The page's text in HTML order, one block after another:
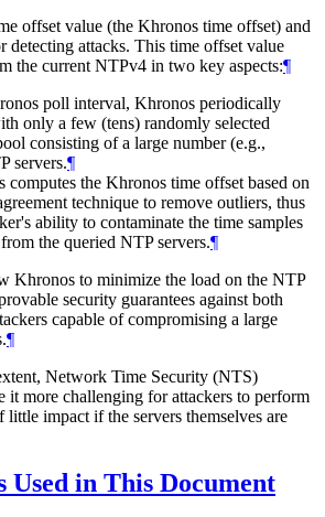
offset value (the Khronos time offset) and
detecting attacks. This time offset value
the current NTPv4 in two key aspects:¶
poll interval, Khronos periodically
only a few (tens) randomly selected
consisting of a large number (e.g.,
servers.¶
computes the Khronos time offset based on
technique to remove outliers, thus
ability to contaminate the time samples
the queried NTP servers.¶
Khronos to minimize the load on the NTP
security guarantees against both
capable of compromising a large
¶
Network Time Security (NTS)
it more challenging for attackers to perform
impact if the servers themselves are
Used in This Document